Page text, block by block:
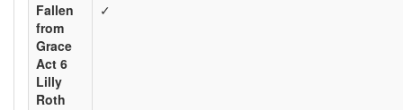
Fallen
from
Grace
Act 6
Lilly
Roth
✓